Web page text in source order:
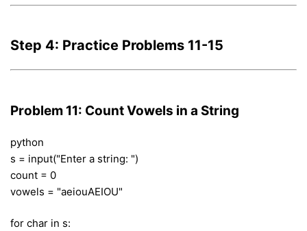
Step 4: Practice Problems 11-15
Problem 11: Count Vowels in a String
python
s = input("Enter a string: ")
count = 0
vowels = "aeiouAEIOU"
for char in s: